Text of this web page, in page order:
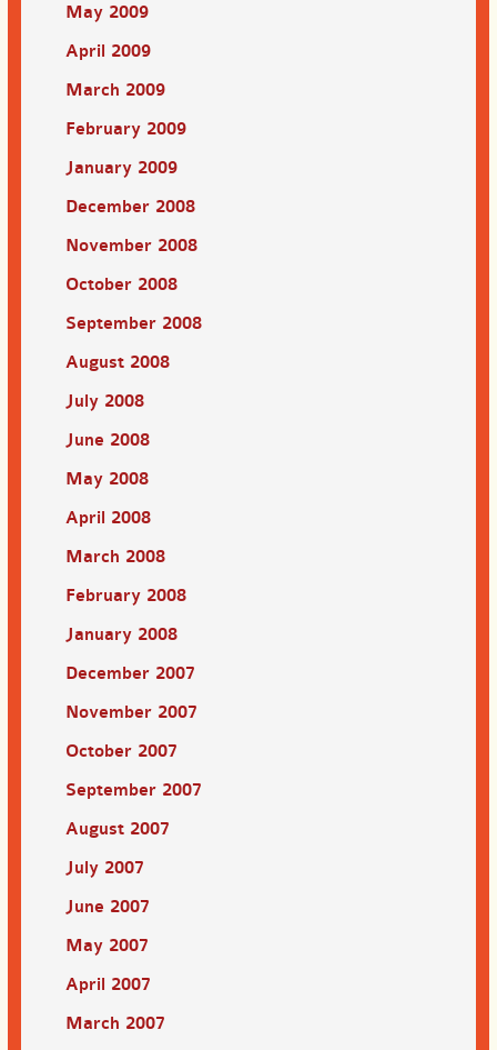
May 2009
April 2009
March 2009
February 2009
January 2009
December 2008
November 2008
October 2008
September 2008
August 2008
July 2008
June 2008
May 2008
April 2008
March 2008
February 2008
January 2008
December 2007
November 2007
October 2007
September 2007
August 2007
July 2007
June 2007
May 2007
April 2007
March 2007